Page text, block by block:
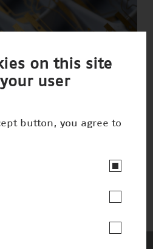
on this site
user
button, you agree to